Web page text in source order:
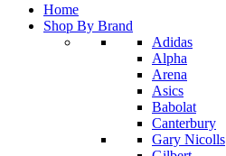
Home
Shop By Brand
Adidas
Alpha
Arena
Asics
Babolat
Canterbury
Gary Nicolls